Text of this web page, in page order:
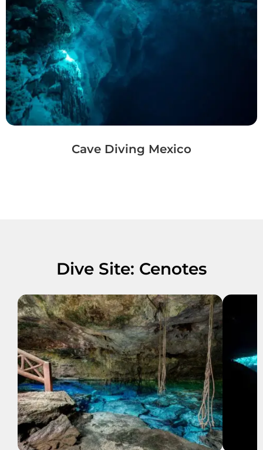
Cave Diving Mexico
Dive Site: Cenotes